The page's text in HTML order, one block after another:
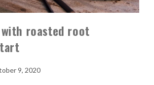
roasted root
9, 2020